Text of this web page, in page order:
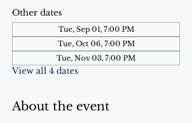
Other dates
Tue, Sep 01, 7:00 PM
Tue, Oct 06, 7:00 PM
Tue, Nov 03, 7:00 PM
View all 4 dates
About the event